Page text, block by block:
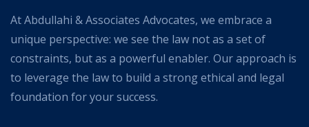
At Abdullahi & Associates Advocates, we embrace a
unique perspective: we see the law not as a set of
constraints, but as a powerful enabler. Our approach is
to leverage the law to build a strong ethical and legal
foundation for your success.